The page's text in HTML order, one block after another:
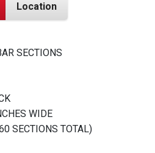
Location
SECTIONS
WIDE
SECTIONS TOTAL)